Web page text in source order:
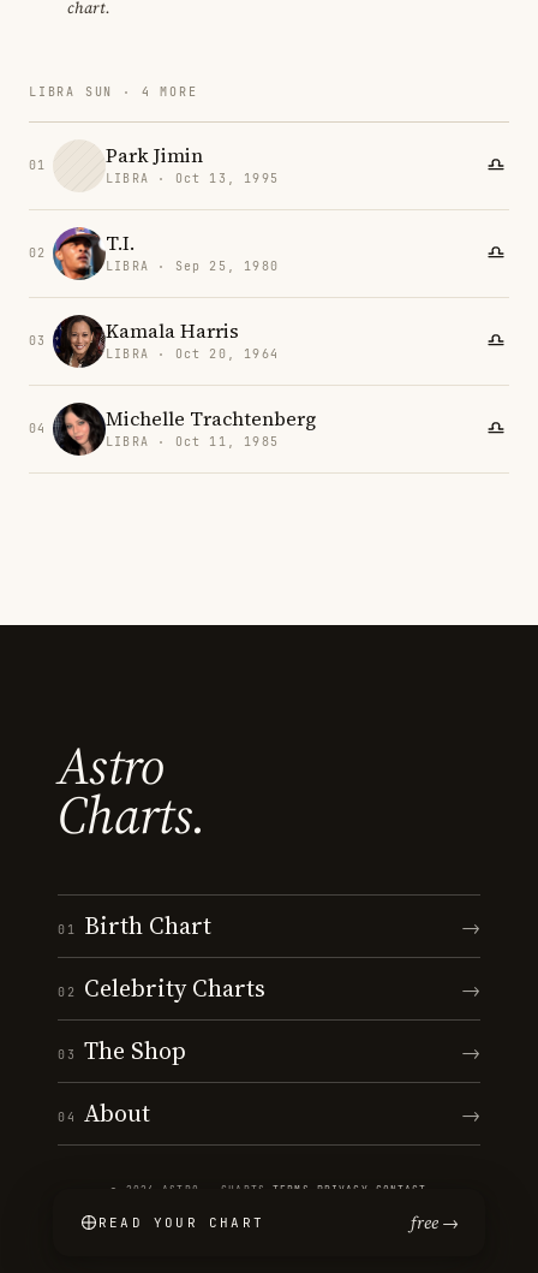
chart.
LIBRA SUN · 4 MORE
01 Park Jimin
LIBRA · Oct 13, 1995
02 T.I.
LIBRA · Sep 25, 1980
03 Kamala Harris
LIBRA · Oct 20, 1964
04 Michelle Trachtenberg
LIBRA · Oct 11, 1985
Astro
Charts.
01 Birth Chart →
02 Celebrity Charts →
03 The Shop →
04 About →
© 2026 ASTRO · CHARTS ·TERMS PRIVACY CONTACT
READ YOUR CHART free →